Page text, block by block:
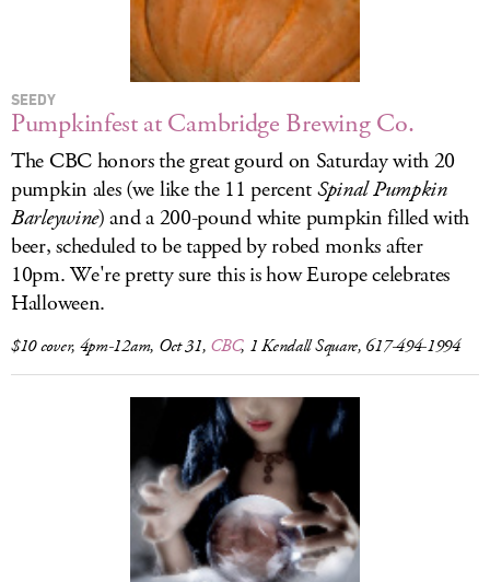
SEEDY
Pumpkinfest at Cambridge Brewing Co.
The CBC honors the great gourd on Saturday with 20
pumpkin ales (we like the 11 percentSpinal Pumpkin
Barleywine) and a 200-pound white pumpkin filled with
beer, scheduled to be tapped by robed monks after
10pm. We're pretty sure this is how Europe celebrates
Halloween.
$10 cover, 4pm-12am, Oct 31, CBC, 1 Kendall Square, 617-494-1994